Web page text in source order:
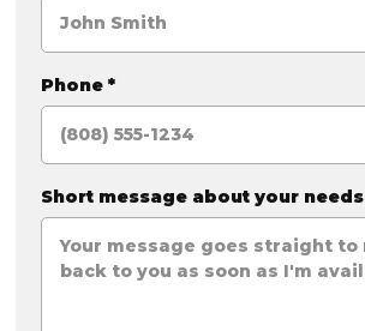
Phone *
Short message about your needs